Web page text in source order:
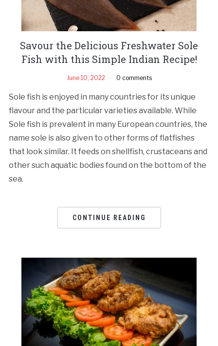
Savour the Delicious Freshwater Sole
Fish with this Simple Indian Recipe!
June 10, 2022 0 comments
Sole fish is enjoyed in many countries for its unique
flavour and the particular varieties available. While
Sole fish is prevalent in many European countries, the
name sole is also given to other forms of flatfishes
that look similar. It feeds on shellfish, crustaceans and
other such aquatic bodies found on the bottom of the
sea.
CONTINUE READING